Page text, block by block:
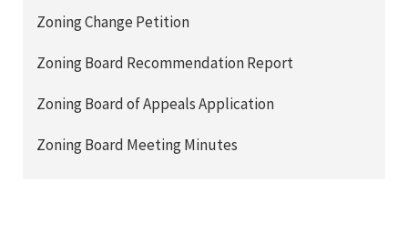
Zoning Change Petition
Zoning Board Recommendation Report
Zoning Board of Appeals Application
Zoning Board Meeting Minutes